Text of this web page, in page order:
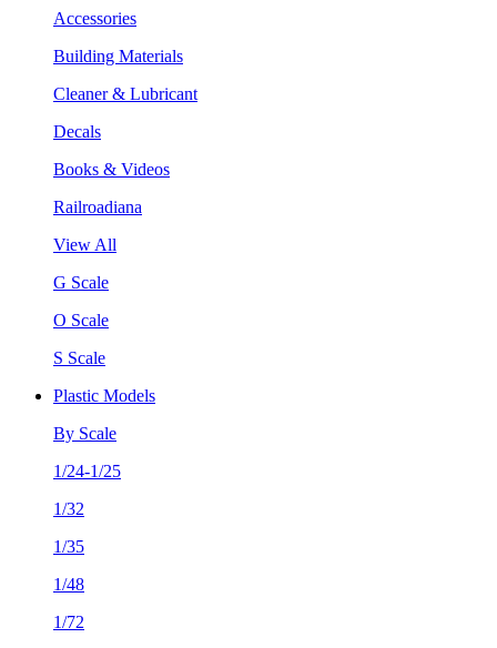
Accessories
Building Materials
Cleaner & Lubricant
Decals
Books & Videos
Railroadiana
View All
G Scale
O Scale
S Scale
Plastic Models
By Scale
1/24-1/25
1/32
1/35
1/48
1/72